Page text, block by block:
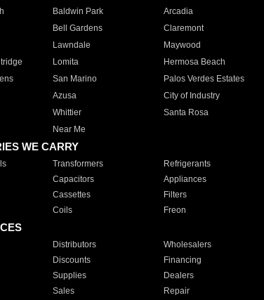
Baldwin Park Arcadia
Bell Gardens Claremont
Lawndale Maywood
Lomita Hermosa Beach
San Marino Palos Verdes Estates
Azusa City of Industry
Whittier Santa Rosa
Near Me
WE CARRY
Transformers Refrigerants
Capacitors Appliances
Cassettes Filters
Coils Freon
Distributors Wholesalers
Discounts Financing
Supplies Dealers
Sales Repair